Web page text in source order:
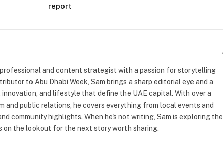
report
professional and content strategist with a passion for storytelling
to Abu Dhabi Week, Sam brings a sharp editorial eye and a
and lifestyle that define the UAE capital. With over a
and public relations, he covers everything from local events and
community highlights. When he's not writing, Sam is exploring the
on the lookout for the next story worth sharing.